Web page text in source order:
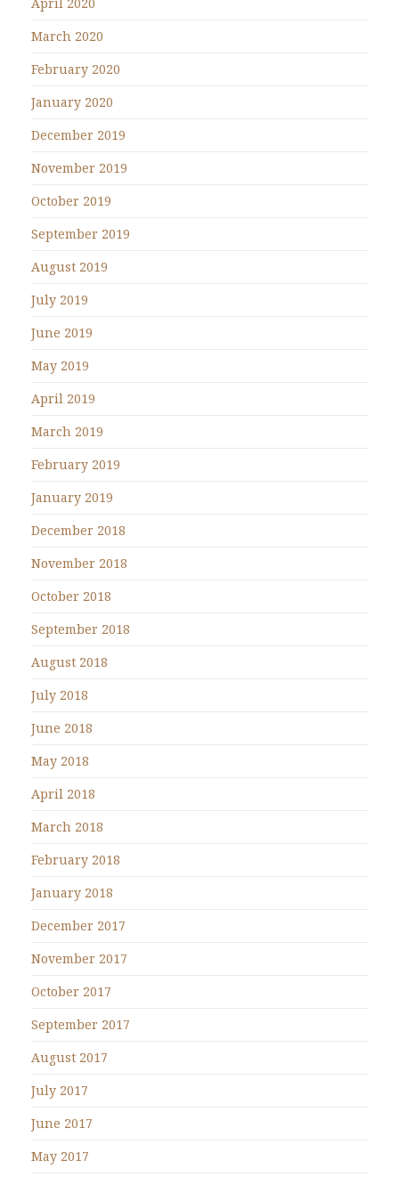
March 2020
February 2020
January 2020
December 2019
November 2019
October 2019
September 2019
August 2019
July 2019
June 2019
May 2019
April 2019
March 2019
February 2019
January 2019
December 2018
November 2018
October 2018
September 2018
August 2018
July 2018
June 2018
May 2018
April 2018
March 2018
February 2018
January 2018
December 2017
November 2017
October 2017
September 2017
August 2017
July 2017
June 2017
May 2017